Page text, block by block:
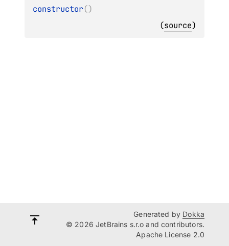
constructor()
(source)
Generated by Dokka
© 2026 JetBrains s.r.o and contributors.
Apache License 2.0